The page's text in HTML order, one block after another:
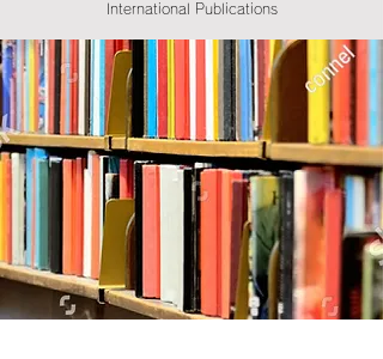
International Publications